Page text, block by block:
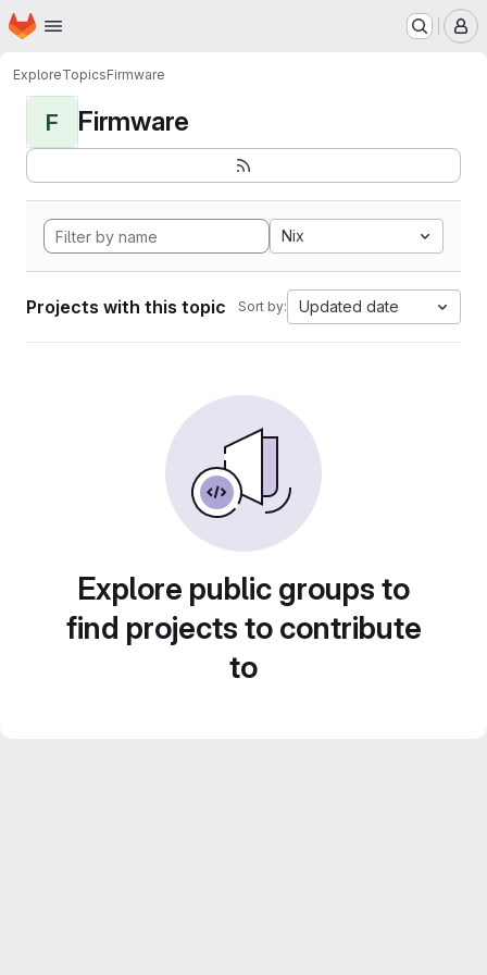
Skip to main content
Homepage
ExploreTopicsFirmware
F Firmware
Nix
Projects with this topic Sort by: Updated date
Explore public groups to
find projects to contribute
to